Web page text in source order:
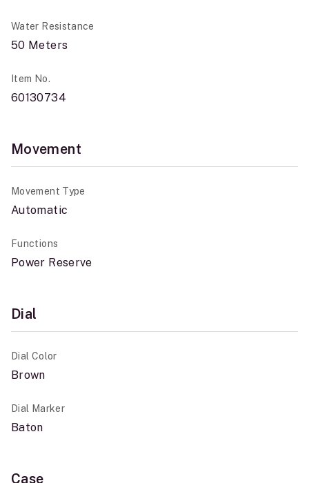
Water Resistance
50 Meters
Item No.
60130734
Movement
Movement Type
Automatic
Functions
Power Reserve
Dial
Dial Color
Brown
Dial Marker
Baton
Case